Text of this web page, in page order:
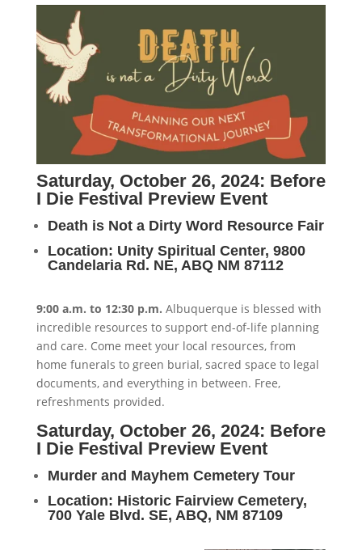
Saturday, October 26, 2024: Before
I Die Festival Preview Event
Death is Not a Dirty Word Resource Fair
Location: Unity Spiritual Center, 9800
Candelaria Rd. NE, ABQ NM 87112
9:00 a.m. to 12:30 p.m. Albuquerque is blessed with
incredible resources to support end-of-life planning
and care. Come meet your local resources, from
home funerals to green burial, sacred space to legal
documents, and everything in between. Free,
refreshments provided.
Saturday, October 26, 2024: Before
I Die Festival Preview Event
Murder and Mayhem Cemetery Tour
Location: Historic Fairview Cemetery,
700 Yale Blvd. SE, ABQ, NM 87109